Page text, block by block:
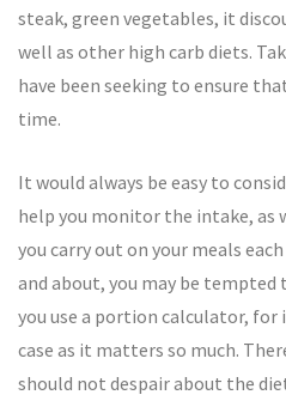
steak, green vegetables, it
well as other high carb diets.
have been seeking to ensure
time.
It would always be easy to
help you monitor the intake, as
you carry out on your meals
and about, you may be tempted
you use a portion calculator,
case as it matters so much.
should not despair about the